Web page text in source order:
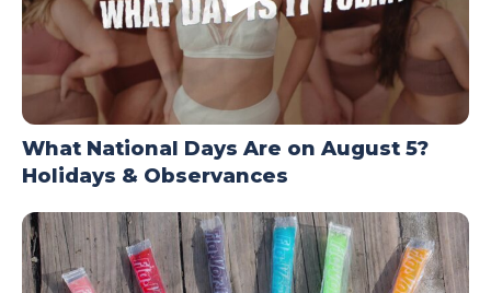
What National Days Are on August 5?
Holidays & Observances